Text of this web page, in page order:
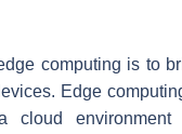
computing is to
Edge
environment